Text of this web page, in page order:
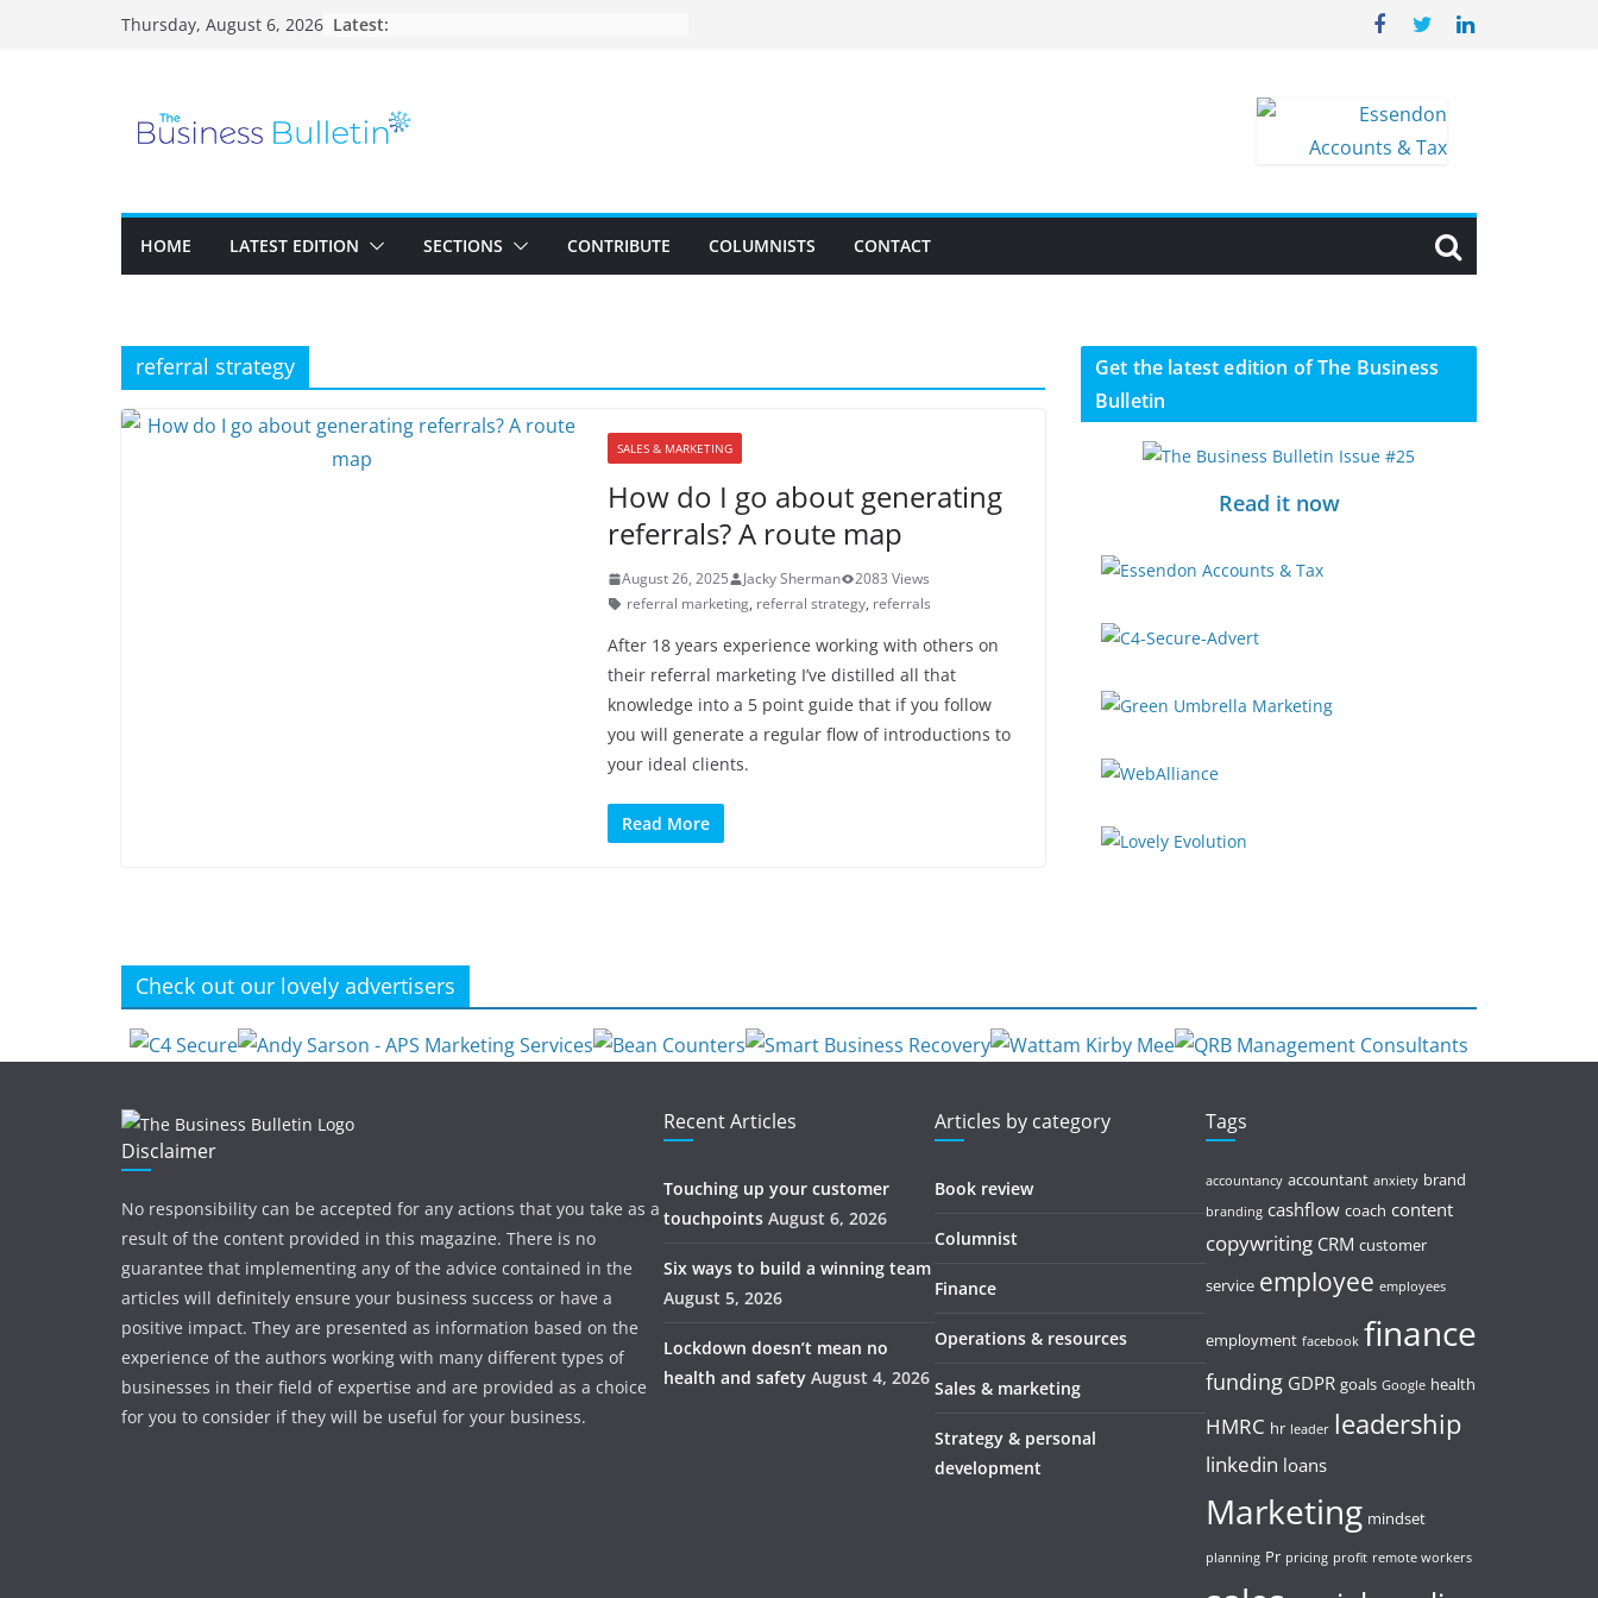
Thursday, August 6, 2026 Latest:
HOME LATEST EDITION SECTIONS CONTRIBUTE COLUMNISTS CONTACT
referral strategy
SALES & MARKETING
How do I go about generating
referrals? A route map
August 26, 2025 Jacky Sherman
2083 Views
referral marketing, referral strategy, referrals
After 18 years experience working with others on
their referral marketing I’ve distilled all that
knowledge into a 5 point guide that if you follow
you will generate a regular flow of introductions to
your ideal clients.
Read More
Get the latest edition of The Business
Bulletin
Read it now
Check out our lovely advertisers
Disclaimer
No responsibility can be accepted for any actions that you take as a
result of the content provided in this magazine. There is no
guarantee that implementing any of the advice contained in the
articles will definitely ensure your business success or have a
positive impact. They are presented as information based on the
experience of the authors working with many different types of
businesses in their field of expertise and are provided as a choice
for you to consider if they will be useful for your business.
Recent Articles
Touching up your customer
touchpoints August 6, 2026
Six ways to build a winning team
August 5, 2026
Lockdown doesn’t mean no
health and safety August 4, 2026
Articles by category
Book review
Columnist
Finance
Operations & resources
Sales & marketing
Strategy & personal
development
Tags
accountancy accountant anxiety brand
branding cashflow coach content
copywriting CRM customer
service employee employees
employment facebook finance
funding GDPR goals Google health
HMRC hr leader leadership
linkedin loans
Marketing mindset
planning Pr pricing profit remote workers